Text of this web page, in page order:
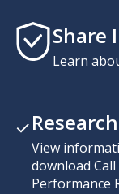
Share
Learn
View
download
Performance